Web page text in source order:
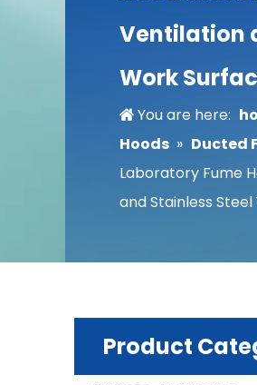
Ventilation
Work
You are here:
Hoods » Ducted
Laboratory Fume
and Stainless
Product